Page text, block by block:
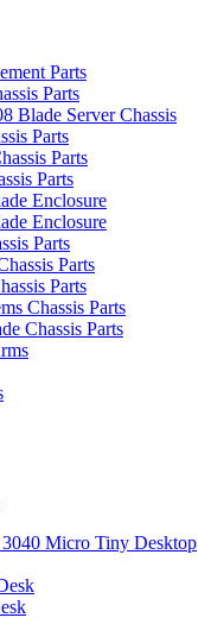
Parts
Parts
Blade Server Chassis
Parts
Parts
Parts
Enclosure
Enclosure
Parts
Parts
Parts
Chassis Parts
Chassis Parts
Micro Tiny Desktop